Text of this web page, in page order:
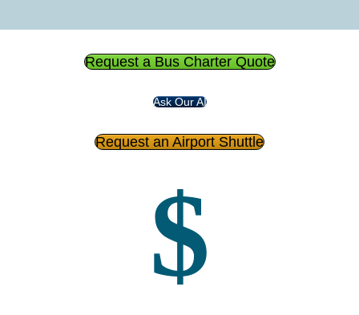
Request a Bus Charter Quote
Ask Our AI
Request an Airport Shuttle